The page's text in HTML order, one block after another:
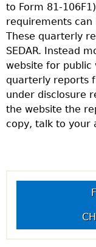
to Form 81-
requirements
These quarterly
SEDAR. Instead
website for public
quarterly reports
under disclosure
the website the
copy, talk to your